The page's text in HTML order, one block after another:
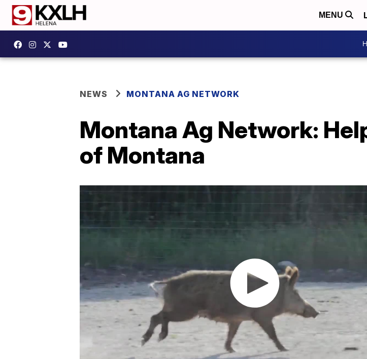
MENU
NEWS MONTANA AG NETWORK
Montana Ag Network:
of Montana